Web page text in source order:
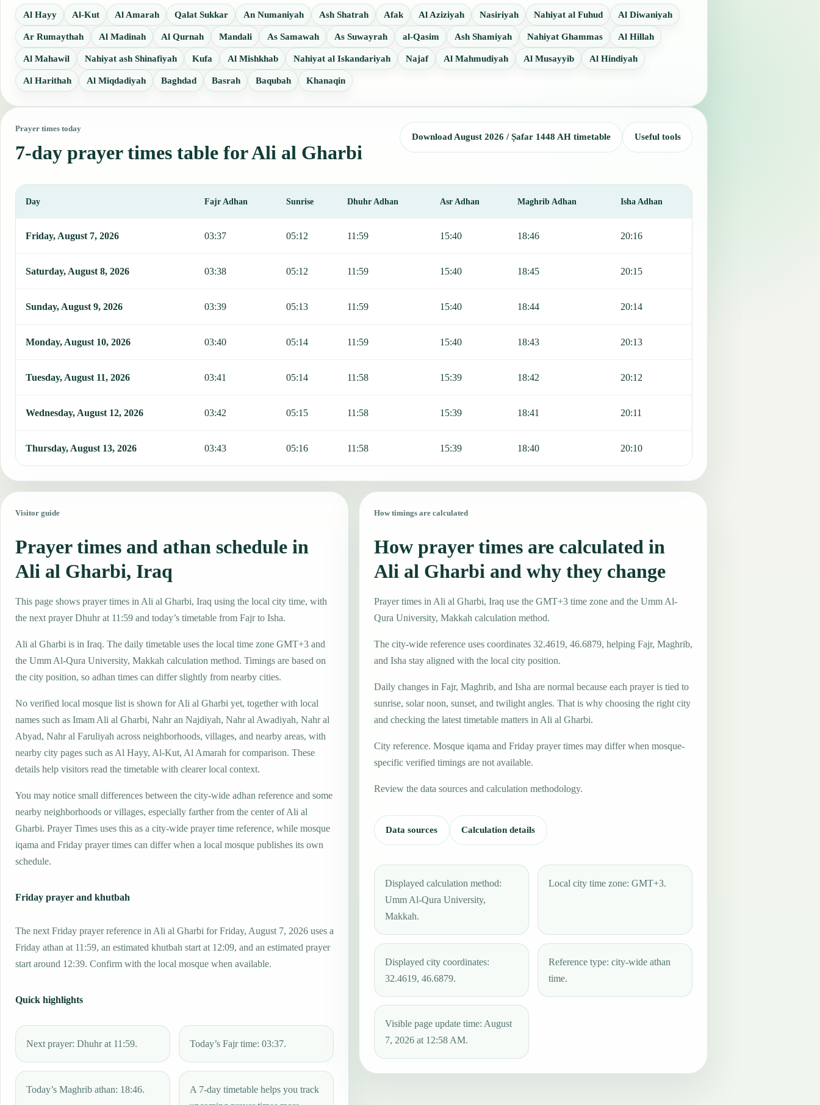
Al Hayy Al-Kut Al Amarah Qalat Sukkar An Numaniyah Ash Shatrah Afak Al Aziziyah Nasiriyah Nahiyat al Fuhud Al Diwaniyah
Ar Rumaythah Al Madinah Al Qurnah Mandali As Samawah As Suwayrah al-Qasim Ash Shamiyah Nahiyat Ghammas Al Hillah
Al Mahawil Nahiyat ash Shinafiyah Kufa Al Mishkhab Nahiyat al Iskandariyah Najaf Al Mahmudiyah Al Musayyib Al Hindiyah
Al Harithah Al Miqdadiyah Baghdad Basrah Baqubah Khanaqin
Prayer times today
7-day prayer times table for Ali al Gharbi
Download August 2026 / Ṣafar 1448 AH timetable Useful tools
Day Fajr Adhan Sunrise Dhuhr Adhan Asr Adhan Maghrib Adhan Isha Adhan
Friday, August 7, 2026 03:37 05:12 11:59 15:40 18:46 20:16
Saturday, August 8, 2026 03:38 05:12 11:59 15:40 18:45 20:15
Sunday, August 9, 2026 03:39 05:13 11:59 15:40 18:44 20:14
Monday, August 10, 2026 03:40 05:14 11:59 15:40 18:43 20:13
Tuesday, August 11, 2026 03:41 05:14 11:58 15:39 18:42 20:12
Wednesday, August 12, 2026 03:42 05:15 11:58 15:39 18:41 20:11
Thursday, August 13, 2026 03:43 05:16 11:58 15:39 18:40 20:10
Visitor guide
Prayer times and athan schedule in
Ali al Gharbi, Iraq
This page shows prayer times in Ali al Gharbi, Iraq using the local city time, with
the next prayer Dhuhr at 11:59 and today’s timetable from Fajr to Isha.
Ali al Gharbi is in Iraq. The daily timetable uses the local time zone GMT+3 and
the Umm Al-Qura University, Makkah calculation method. Timings are based on
the city position, so adhan times can differ slightly from nearby cities.
No verified local mosque list is shown for Ali al Gharbi yet, together with local
names such as Imam Ali al Gharbi, Nahr an Najdiyah, Nahr al Awadiyah, Nahr al
Abyad, Nahr al Faruliyah across neighborhoods, villages, and nearby areas, with
nearby city pages such as Al Hayy, Al-Kut, Al Amarah for comparison. These
details help visitors read the timetable with clearer local context.
You may notice small differences between the city-wide adhan reference and some
nearby neighborhoods or villages, especially farther from the center of Ali al
Gharbi. Prayer Times uses this as a city-wide prayer time reference, while mosque
iqama and Friday prayer times can differ when a local mosque publishes its own
schedule.
Friday prayer and khutbah
The next Friday prayer reference in Ali al Gharbi for Friday, August 7, 2026 uses a
Friday athan at 11:59, an estimated khutbah start at 12:09, and an estimated prayer
start around 12:39. Confirm with the local mosque when available.
Quick highlights
Next prayer: Dhuhr at 11:59. Today’s Fajr time: 03:37.
Today’s Maghrib athan: 18:46.
A 7-day timetable helps you track
How timings are calculated
How prayer times are calculated in
Ali al Gharbi and why they change
Prayer times in Ali al Gharbi, Iraq use the GMT+3 time zone and the Umm Al-
Qura University, Makkah calculation method.
The city-wide reference uses coordinates 32.4619, 46.6879, helping Fajr, Maghrib,
and Isha stay aligned with the local city position.
Daily changes in Fajr, Maghrib, and Isha are normal because each prayer is tied to
sunrise, solar noon, sunset, and twilight angles. That is why choosing the right city
and checking the latest timetable matters in Ali al Gharbi.
City reference. Mosque iqama and Friday prayer times may differ when mosque-
specific verified timings are not available.
Review the data sources and calculation methodology.
Data sources Calculation details
Displayed calculation method:
Umm Al-Qura University,
Makkah.
Local city time zone: GMT+3.
Displayed city coordinates:
32.4619, 46.6879.
Reference type: city-wide athan
time.
Visible page update time: August
7, 2026 at 12:58 AM.